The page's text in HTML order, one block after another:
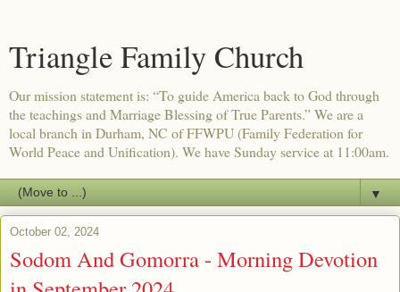
Triangle Family Church
Our mission statement is: “To guide America back to God through
the teachings and Marriage Blessing of True Parents.” We are a
local branch in Durham, NC of FFWPU (Family Federation for
World Peace and Unification). We have Sunday service at 11:00am.
▼
October 02, 2024
Sodom And Gomorra - Morning Devotion